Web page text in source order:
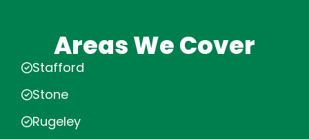
Areas We Cover
Stafford
Stone
Rugeley